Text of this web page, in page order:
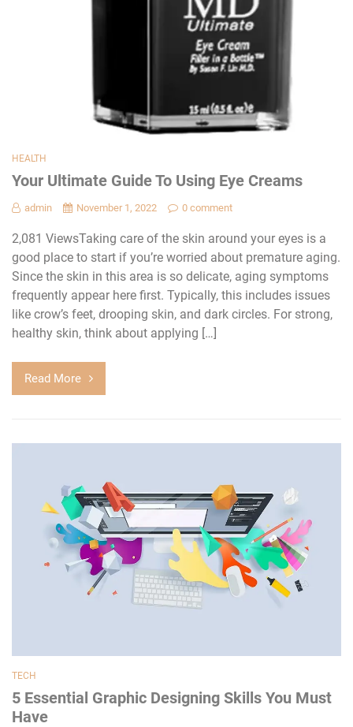
HEALTH
Your Ultimate Guide To Using Eye Creams
admin November 1, 2022 0 comment
2,081 ViewsTaking care of the skin around your eyes is a
good place to start if you’re worried about premature aging.
Since the skin in this area is so delicate, aging symptoms
frequently appear here first. Typically, this includes issues
like crow’s feet, drooping skin, and dark circles. For strong,
healthy skin, think about applying […]
Read More
TECH
5 Essential Graphic Designing Skills You Must
Have